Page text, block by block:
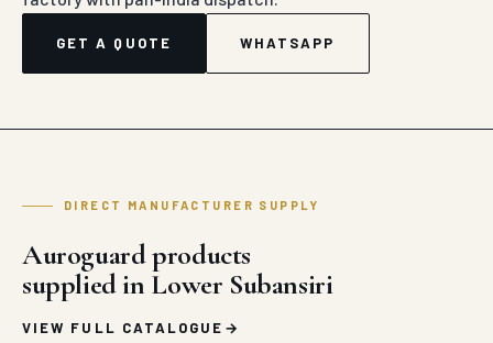
GET A QUOTE WHATSAPP
DIRECT MANUFACTURER SUPPLY
Auroguard products
supplied in Lower Subansiri
VIEW FULL CATALOGUE